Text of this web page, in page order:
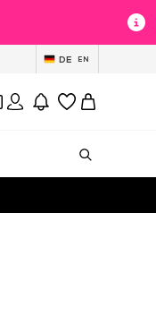
DE EN